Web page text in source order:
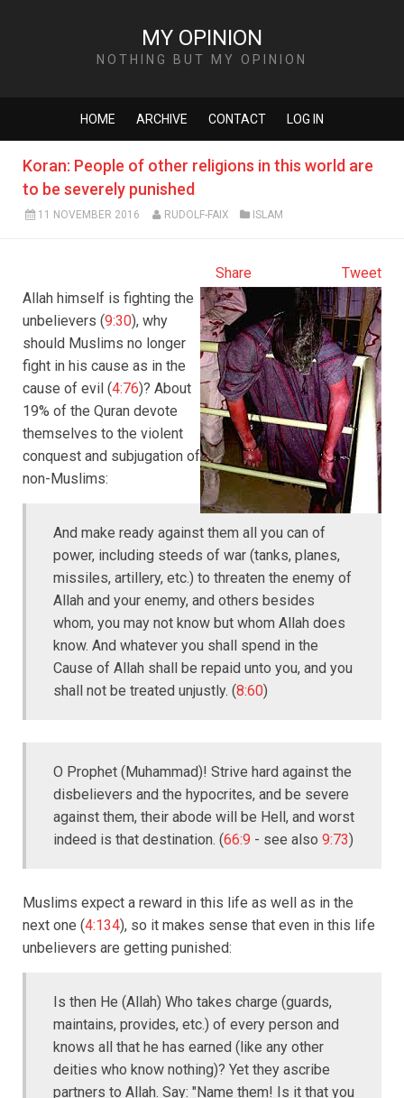
MY OPINION
NOTHING BUT MY OPINION
HOME ARCHIVE CONTACT LOG IN
Koran: People of other religions in this world are
to be severely punished
11 NOVEMBER 2016 RUDOLF-FAIX ISLAM
Tweet
Share
Allah himself is fighting the
unbelievers (9:30), why
should Muslims no longer
fight in his cause as in the
cause of evil (4:76)? About
19% of the Quran devote
themselves to the violent
conquest and subjugation of
non-Muslims:
And make ready against them all you can of
power, including steeds of war (tanks, planes,
missiles, artillery, etc.) to threaten the enemy of
Allah and your enemy, and others besides
whom, you may not know but whom Allah does
know. And whatever you shall spend in the
Cause of Allah shall be repaid unto you, and you
shall not be treated unjustly. (8:60)
O Prophet (Muhammad)! Strive hard against the
disbelievers and the hypocrites, and be severe
against them, their abode will be Hell, and worst
indeed is that destination. (66:9 - see also 9:73)
Muslims expect a reward in this life as well as in the
next one (4:134), so it makes sense that even in this life
unbelievers are getting punished:
Is then He (Allah) Who takes charge (guards,
maintains, provides, etc.) of every person and
knows all that he has earned (like any other
deities who know nothing)? Yet they ascribe
partners to Allah. Say: "Name them! Is it that you